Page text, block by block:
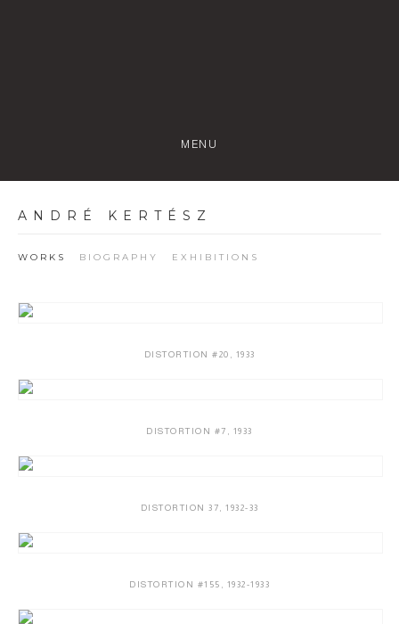
MENU
ANDRÉ KERTÉSZ
WORKS BIOGRAPHY EXHIBITIONS
DISTORTION #20 1933
DISTORTION #7 1933
DISTORTION 37 1932-33
DISTORTION #155 1932-1933